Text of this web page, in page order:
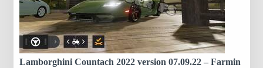
Lamborghini Countach 2022 version 07.09.22 – Farmin